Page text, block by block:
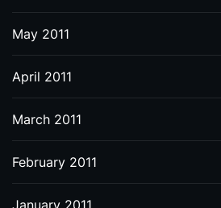
May 2011
April 2011
March 2011
February 2011
January 2011